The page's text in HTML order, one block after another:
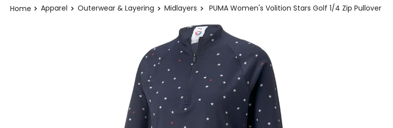
Apparel Outerwear & Layering Midlayers PUMA Women's Volition Stars Golf 1/4 Zip Pullover